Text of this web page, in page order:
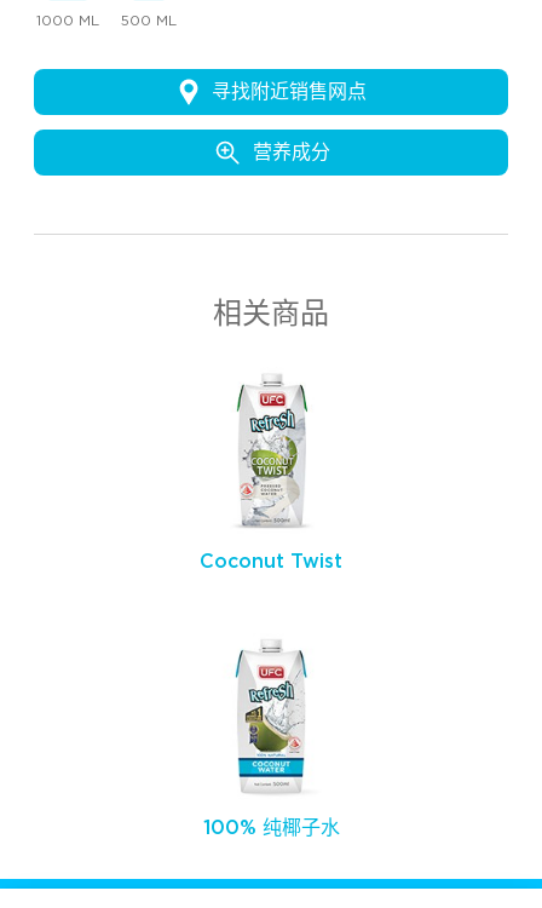
1000 ML 500 ML
寻找附近销售网点
营养成分
相关商品
Coconut Twist
100% 纯椰子水